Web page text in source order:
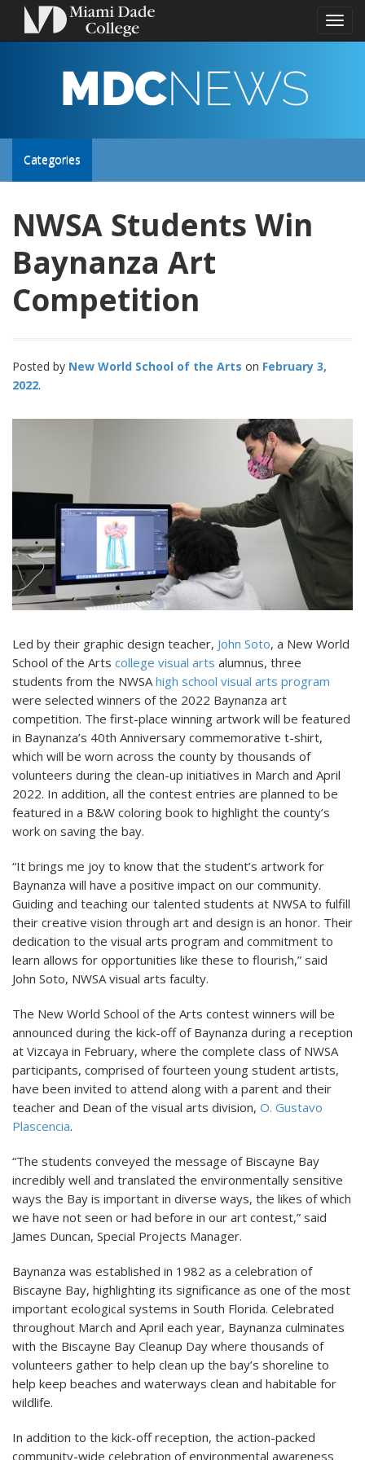
Toggle
MDC
NEWS
Toggle
Categories
NWSA Students Win
Baynanza Art
Competition
Posted by New World School of the Arts
February 3,
2022
Led by their graphic design teacher, John Soto, a New World
School of the Arts college visual arts alumnus, three
students from the NWSA high school visual arts program
were selected winners of the 2022 Baynanza art
competition. The first-place winning artwork will be featured
in Baynanza’s 40th Anniversary commemorative t-shirt,
which will be worn across the county by thousands of
volunteers during the clean-up initiatives in March and April
2022. In addition, all the contest entries are planned to be
featured in a B&W coloring book to highlight the county’s
work on saving the bay.
“It brings me joy to know that the student’s artwork for
Baynanza will have a positive impact on our community.
Guiding and teaching our talented students at NWSA to fulfill
their creative vision through art and design is an honor. Their
dedication to the visual arts program and commitment to
learn allows for opportunities like these to flourish,” said
John Soto, NWSA visual arts faculty.
The New World School of the Arts contest winners will be
announced during the kick-off of Baynanza during a reception
at Vizcaya in February, where the complete class of NWSA
participants, comprised of fourteen young student artists,
have been invited to attend along with a parent and their
teacher and Dean of the visual arts division, O. Gustavo
Plascencia.
“The students conveyed the message of Biscayne Bay
incredibly well and translated the environmentally sensitive
ways the Bay is important in diverse ways, the likes of which
we have not seen or had before in our art contest,” said
James Duncan, Special Projects Manager.
Baynanza was established in 1982 as a celebration of
Biscayne Bay, highlighting its significance as one of the most
important ecological systems in South Florida. Celebrated
throughout March and April each year, Baynanza culminates
with the Biscayne Bay Cleanup Day where thousands of
volunteers gather to help clean up the bay’s shoreline to
help keep beaches and waterways clean and habitable for
wildlife.
In addition to the kick-off reception, the action-packed
community-wide celebration of environmental awareness